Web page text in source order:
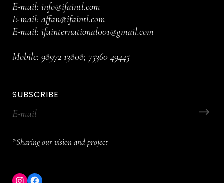
E-mail: info@ifaintl.com
E-mail: affan@ifaintl.com
E-mail: ifainternational001@gmail.com
Mobile: 98972 13808; 75360 49445
SUBSCRIBE
*Sharing our vision and project
Instagram
Facebook